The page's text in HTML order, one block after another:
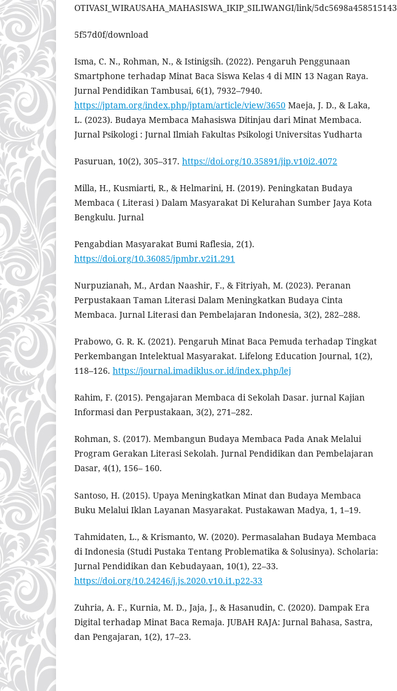
OTIVASI_WIRAUSAHA_MAHASISWA_IKIP_SILIWANGI/link/5dc5698a458515143
5f57d0f/download
Isma, C. N., Rohman, N., & Istinigsih. (2022). Pengaruh Penggunaan
Smartphone terhadap Minat Baca Siswa Kelas 4 di MIN 13 Nagan Raya.
Jurnal Pendidikan Tambusai, 6(1), 7932–7940.
https://jptam.org/index.php/jptam/article/view/3650 Maeja, J. D., & Laka,
L. (2023). Budaya Membaca Mahasiswa Ditinjau dari Minat Membaca.
Jurnal Psikologi : Jurnal Ilmiah Fakultas Psikologi Universitas Yudharta
Pasuruan, 10(2), 305–317. https://doi.org/10.35891/jip.v10i2.4072
Milla, H., Kusmiarti, R., & Helmarini, H. (2019). Peningkatan Budaya
Membaca ( Literasi ) Dalam Masyarakat Di Kelurahan Sumber Jaya Kota
Bengkulu. Jurnal
Pengabdian Masyarakat Bumi Raflesia, 2(1).
https://doi.org/10.36085/jpmbr.v2i1.291
Nurpuzianah, M., Ardan Naashir, F., & Fitriyah, M. (2023). Peranan
Perpustakaan Taman Literasi Dalam Meningkatkan Budaya Cinta
Membaca. Jurnal Literasi dan Pembelajaran Indonesia, 3(2), 282–288.
Prabowo, G. R. K. (2021). Pengaruh Minat Baca Pemuda terhadap Tingkat
Perkembangan Intelektual Masyarakat. Lifelong Education Journal, 1(2),
118–126. https://journal.imadiklus.or.id/index.php/lej
Rahim, F. (2015). Pengajaran Membaca di Sekolah Dasar. jurnal Kajian
Informasi dan Perpustakaan, 3(2), 271–282.
Rohman, S. (2017). Membangun Budaya Membaca Pada Anak Melalui
Program Gerakan Literasi Sekolah. Jurnal Pendidikan dan Pembelajaran
Dasar, 4(1), 156– 160.
Santoso, H. (2015). Upaya Meningkatkan Minat dan Budaya Membaca
Buku Melalui Iklan Layanan Masyarakat. Pustakawan Madya, 1, 1–19.
Tahmidaten, L., & Krismanto, W. (2020). Permasalahan Budaya Membaca
di Indonesia (Studi Pustaka Tentang Problematika & Solusinya). Scholaria:
Jurnal Pendidikan dan Kebudayaan, 10(1), 22–33.
https://doi.org/10.24246/j.js.2020.v10.i1.p22-33
Zuhria, A. F., Kurnia, M. D., Jaja, J., & Hasanudin, C. (2020). Dampak Era
Digital terhadap Minat Baca Remaja. JUBAH RAJA: Jurnal Bahasa, Sastra,
dan Pengajaran, 1(2), 17–23.